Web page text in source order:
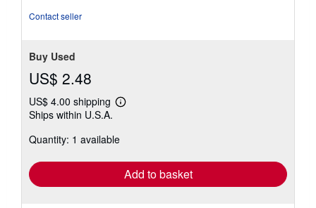
Contact seller
Buy Used
US$ 2.48
US$ 4.00 shipping
Learn
shipping
Ships within U.S.A.
Quantity: 1 available
Add to basket